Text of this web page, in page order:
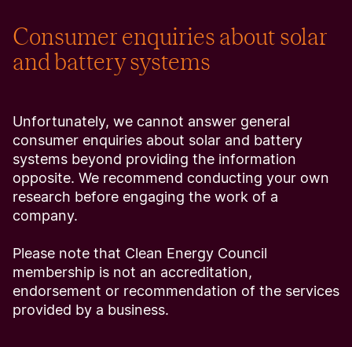
Consumer enquiries about solar
and battery systems
Unfortunately, we cannot answer general
consumer enquiries about solar and battery
systems beyond providing the information
opposite. We recommend conducting your own
research before engaging the work of a
company.
Please note that Clean Energy Council
membership is not an accreditation,
endorsement or recommendation of the services
provided by a business.